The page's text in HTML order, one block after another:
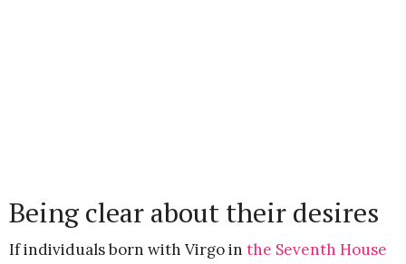
Being clear about their desires
If individuals born with Virgo in the Seventh House